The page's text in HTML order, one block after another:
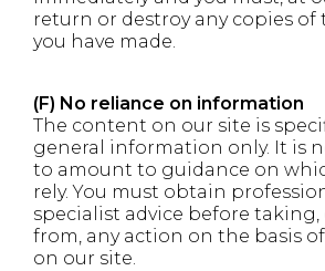
return or destroy any copies of
you have made.
(F) No reliance on information
The content on our site is
general information only. It is
to amount to guidance on
rely. You must obtain
specialist advice before
from, any action on the basis
on our site.